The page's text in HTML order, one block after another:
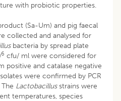
with probiotic properties.
(Sa-Um) and pig faecal
collected and analysed for
bacteria by spread plate
6 cfu/ ml were considered for
positive and catalase negative
were confirmed by PCR
Lactobacillusstrains were
temperatures, species